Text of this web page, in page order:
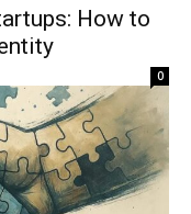
How to
0